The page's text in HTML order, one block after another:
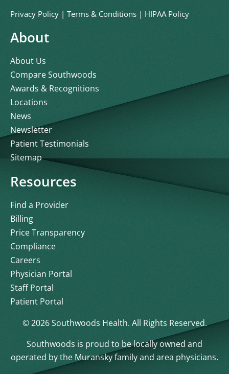
Privacy Policy | Terms & Conditions | HIPAA Policy
About
About Us
Compare Southwoods
Awards & Recognitions
Locations
News
Newsletter
Patient Testimonials
Sitemap
Resources
Find a Provider
Billing
Price Transparency
Compliance
Careers
Physician Portal
Staff Portal
Patient Portal
© 2026 Southwoods Health. All Rights Reserved.
Southwoods is proud to be locally owned and
operated by the Muransky family and area physicians.